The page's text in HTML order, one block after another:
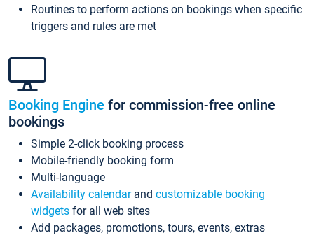
Routines to perform actions on bookings when specific
triggers and rules are met
Booking Engine for commission-free online
bookings
Simple 2-click booking process
Mobile-friendly booking form
Multi-language
Availability calendarand customizable booking
widgets for all web sites
Add packages, promotions, tours, events, extras